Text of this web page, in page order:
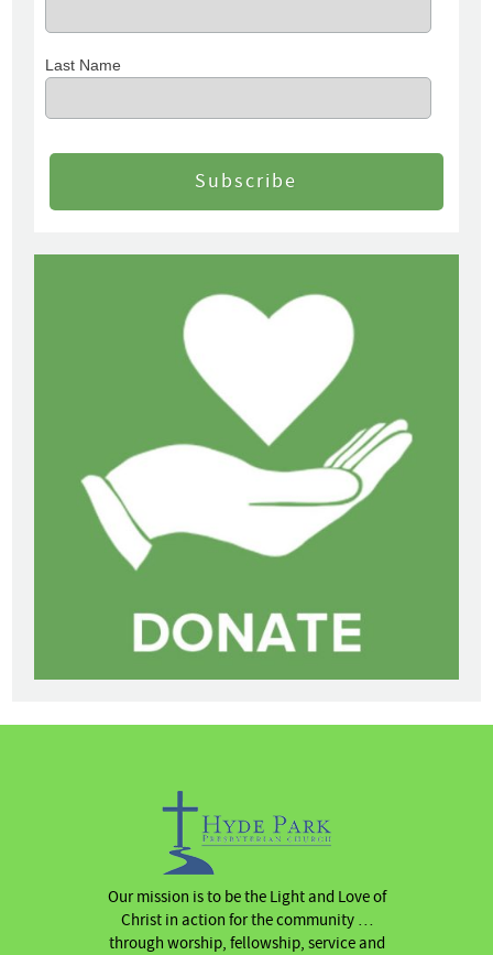
Last Name
Our mission is to be the Light and Love of
Christ in action for the community …
through worship, fellowship, service and